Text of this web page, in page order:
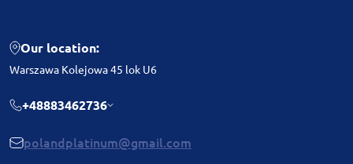
Our location:
Warszawa Kolejowa 45 lok U6
+48883462736
polandplatinum@gmail.com